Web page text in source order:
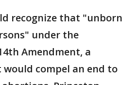
recognize that "unborn
under the
Amendment, a
compel an end to